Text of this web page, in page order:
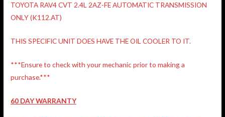
TOYOTA RAV4 CVT 2.4L 2AZ-FE AUTOMATIC TRANSMISSION
ONLY (K112.AT)
THIS SPECIFIC UNIT DOES HAVE THE OIL COOLER TO IT.
***Ensure to check with your mechanic prior to making a
purchase.***
60 DAY WARRANTY